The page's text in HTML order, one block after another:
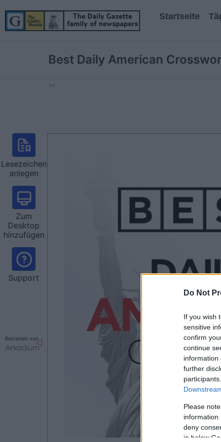
Do Not
If you wish
sensitive
confirm
continue
information
further
Please
information
deny
in below
Startseite
Best Daily American
Ad
Lesezeichen
anlegen
Zum
Desktop
hinzufügen
Support
Betrieben von